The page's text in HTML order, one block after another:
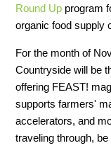
Round Up program
organic food supply
For the month of
Countryside will be
offering FEAST!
supports farmers'
accelerators, and
traveling through,